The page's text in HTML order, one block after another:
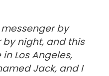
messenger by
night, and this
Los Angeles,
Jack, and I